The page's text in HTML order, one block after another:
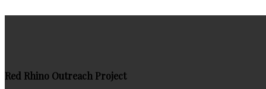
Red Rhino Outreach Project